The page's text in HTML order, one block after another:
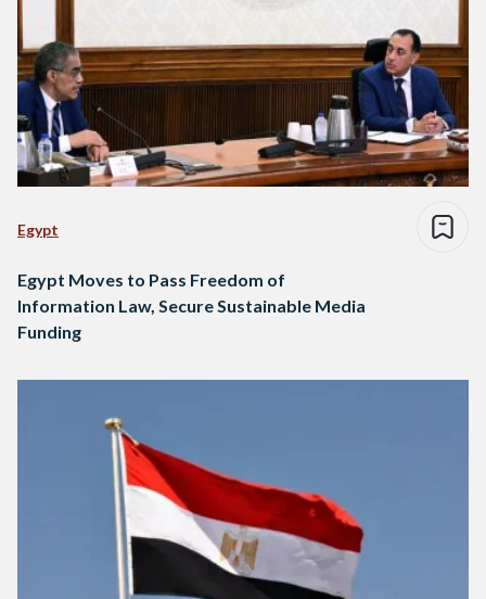
Egypt
Egypt Moves to Pass Freedom of
Information Law, Secure Sustainable Media
Funding